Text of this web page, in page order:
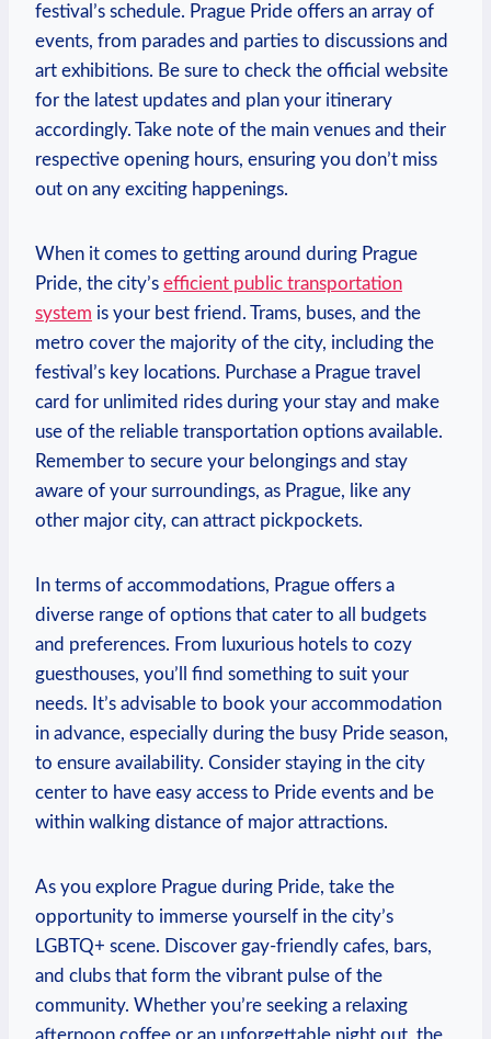
festival’s schedule. Prague Pride offers an array of
events, ⁤from parades​ and⁢ parties to discussions and
art ​exhibitions.⁣ Be ⁤sure to check the official website
⁣for⁣ the latest updates and plan your itinerary
accordingly. Take​ note of the main venues ‍and their
respective opening hours, ensuring you don’t ⁤miss
out⁣ on any exciting happenings.
When it​ comes to ‍getting around during Prague‍
Pride, the city’s efficient public transportation‍
system is⁢ your best friend. ⁣Trams, buses, and the
metro cover the ‌majority of⁣ the city,⁣ including ⁣the
festival’s key locations. Purchase a Prague travel
card ⁣for unlimited rides during your stay and make‌
use ‍of the reliable ⁣transportation options available.⁢
Remember to secure your belongings and stay
⁤aware of your surroundings, as Prague, ‍like any
‌other major​ city, can ​attract pickpockets.
In‍ terms ⁤of accommodations, ⁤Prague‌ offers a
diverse range of⁤ options that​ cater to all budgets
and‌ preferences.‌ From luxurious hotels to cozy
guesthouses, you’ll find something⁢ to suit your
needs. It’s⁢ advisable to book​ your⁤ accommodation
‌in advance, ⁢especially during the busy Pride season,
to⁣ ensure availability. Consider staying in⁤ the‌ city
center to have easy access ⁣to Pride events and be
within walking‌ distance of major attractions.
As you⁢ explore ⁢Prague⁢ during Pride,⁣ take​ the ​
opportunity to immerse ‌yourself in the⁣ city’s‍
LGBTQ+ scene. Discover ⁣gay-friendly ​cafes, bars,
and clubs ⁣that form the‍ vibrant pulse of‌ the⁢
community. Whether you’re seeking a relaxing
afternoon coffee or an unforgettable night‍ out, the